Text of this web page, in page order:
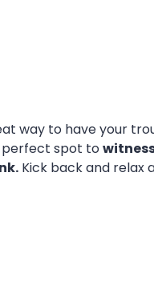
way to have your
perfect spot to
Kick back and relax